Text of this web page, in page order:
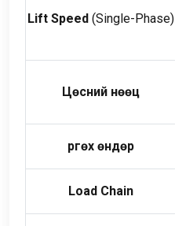
Lift Speed (Single-Phase)
Цөсний нөөц
Өргөх өндөр
Load Chain